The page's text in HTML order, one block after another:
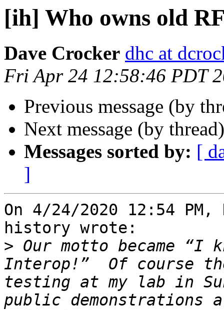
[ih] Who owns old
Dave Crocker dhc at
Fri Apr 24 12:58:46 PDT
Previous message (by
Next message (by
Messages sorted by: [
]
On 4/24/2020 12:54
history wrote:
> Our motto became
Interop!”  Of course
testing at my lab in
public